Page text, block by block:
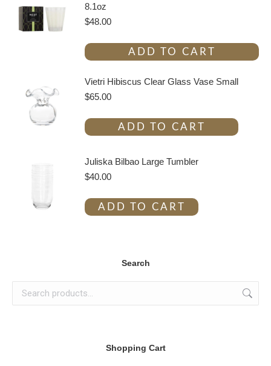
8.1oz
$48.00
ADD TO CART
Vietri Hibiscus Clear Glass Vase Small
$65.00
ADD TO CART
Juliska Bilbao Large Tumbler
$40.00
ADD TO CART
Search
Shopping Cart